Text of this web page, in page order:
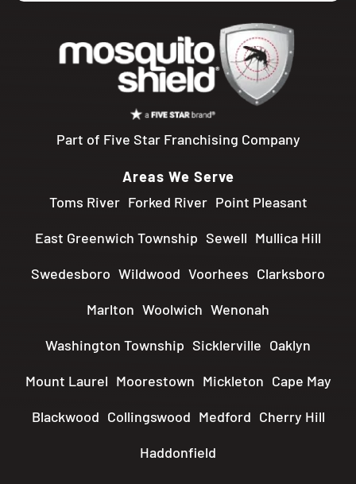
Part of Five Star Franchising Company
Areas We Serve
Toms River Forked River Point Pleasant
East Greenwich Township Sewell Mullica Hill
Swedesboro Wildwood Voorhees Clarksboro
Marlton Woolwich Wenonah
Washington Township Sicklerville Oaklyn
Mount Laurel Moorestown Mickleton Cape May
Blackwood Collingswood Medford Cherry Hill
Haddonfield